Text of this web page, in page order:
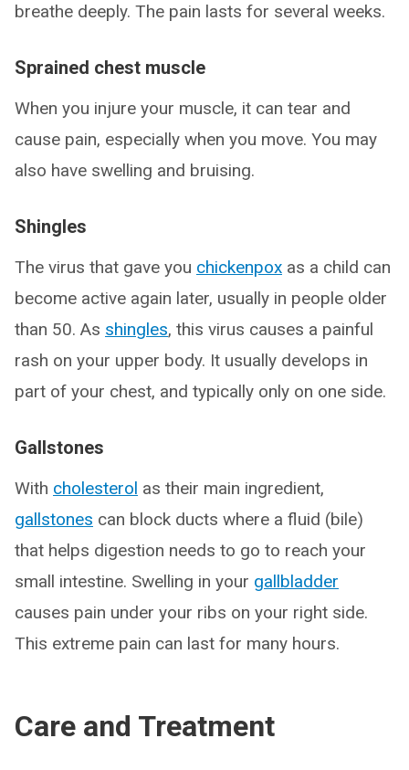
breathe deeply. The pain lasts for several weeks.
Sprained chest muscle
When you injure your muscle, it can tear and
cause pain, especially when you move. You may
also have swelling and bruising.
Shingles
The virus that gave you chickenpox as a child can
become active again later, usually in people older
than 50. As shingles, this virus causes a painful
rash on your upper body. It usually develops in
part of your chest, and typically only on one side.
Gallstones
With cholesterol as their main ingredient,
gallstones can block ducts where a fluid (bile)
that helps digestion needs to go to reach your
small intestine. Swelling in your gallbladder
causes pain under your ribs on your right side.
This extreme pain can last for many hours.
Care and Treatment